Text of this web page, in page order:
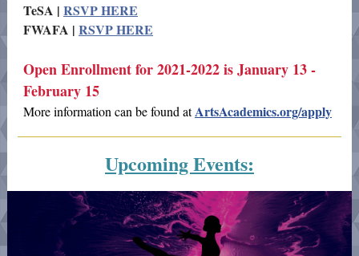
TeSA | RSVP HERE
FWAFA | RSVP HERE
Open Enrollment for 2021-2022 is January 13 -
February 15
More information can be found atArtsAcademics.org/apply
Upcoming Events: